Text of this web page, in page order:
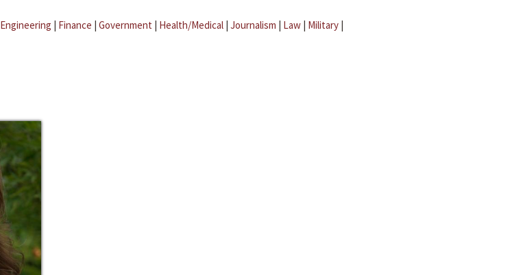
Engineering | Finance | Government | Health/Medical | Journalism | Law | Military |